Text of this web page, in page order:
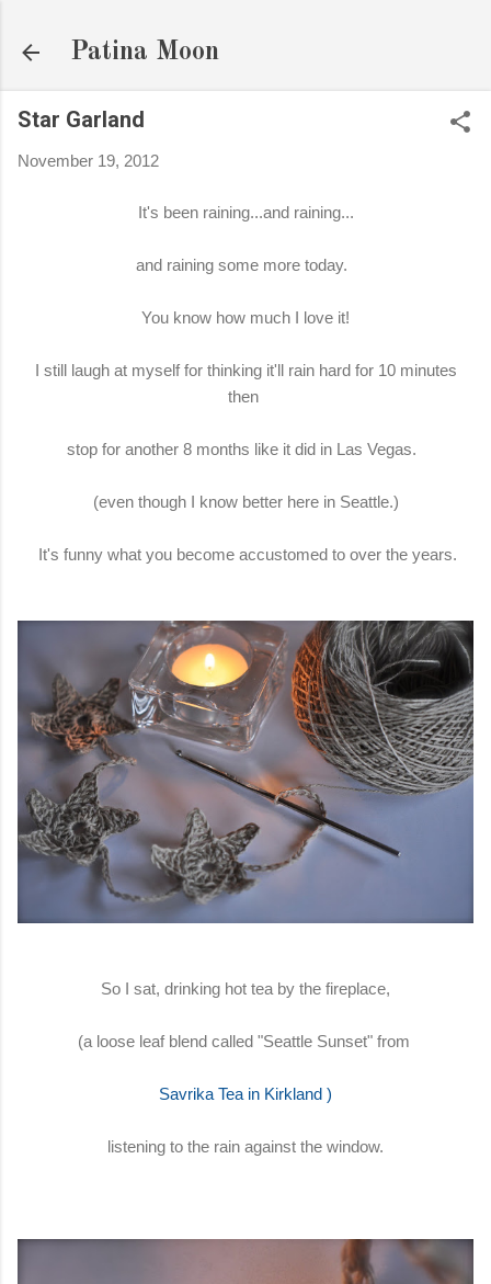
Patina Moon
Star Garland
November 19, 2012
It's been raining...and raining...
and raining some more today.
You know how much I love it!
I still laugh at myself for thinking it'll rain hard for 10 minutes
then
stop for another 8 months like it did in Las Vegas.
(even though I know better here in Seattle.)
It's funny what you become accustomed to over the years.
So I sat, drinking hot tea by the fireplace,
(a loose leaf blend called "Seattle Sunset" from
Savrika Tea in Kirkland )
listening to the rain against the window.